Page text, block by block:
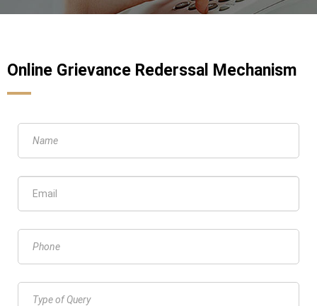
Online Grievance Rederssal Mechanism